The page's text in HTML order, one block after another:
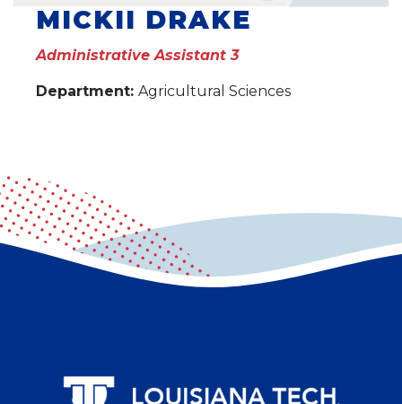
MICKII DRAKE
Administrative Assistant 3
Department: Agricultural Sciences